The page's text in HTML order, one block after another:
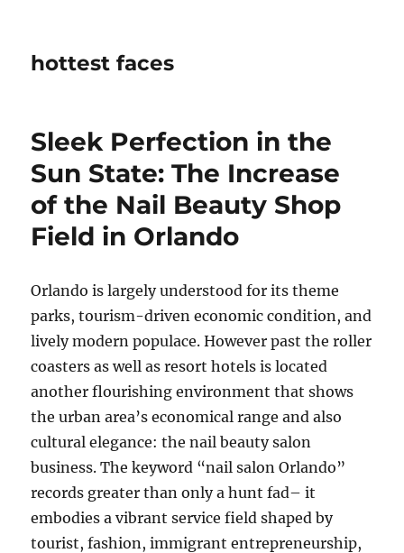
hottest faces
Sleek Perfection in the
Sun State: The Increase
of the Nail Beauty Shop
Field in Orlando
Orlando is largely understood for its theme
parks, tourism-driven economic condition, and
lively modern populace. However past the roller
coasters as well as resort hotels is located
another flourishing environment that shows
the urban area’s economical range and also
cultural elegance: the nail beauty salon
business. The keyword “nail salon Orlando”
records greater than only a hunt fad– it
embodies a vibrant service field shaped by
tourist, fashion, immigrant entrepreneurship,